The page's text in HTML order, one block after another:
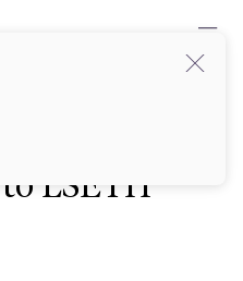
LSETH